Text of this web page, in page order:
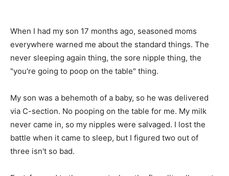
When I had my son 17 months ago, seasoned moms
everywhere warned me about the standard things. The
never sleeping again thing, the sore nipple thing, the
"you're going to poop on the table" thing.
My son was a behemoth of a baby, so he was delivered
via C-section. No pooping on the table for me. My milk
never came in, so my nipples were salvaged. I lost the
battle when it came to sleep, but I figured two out of
three isn't so bad.